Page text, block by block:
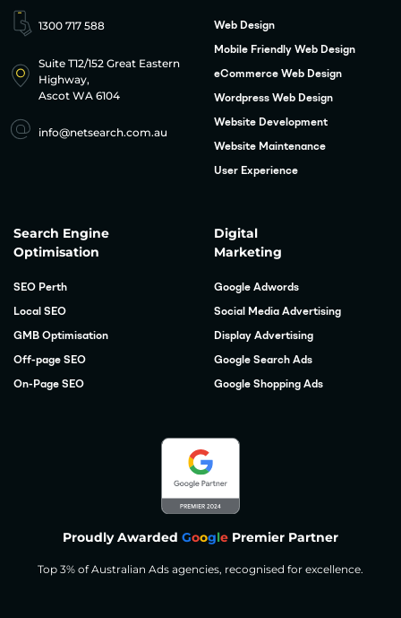
1300 717 588
Suite T12/152 Great Eastern
Highway,
Ascot WA 6104
info@netsearch.com.au
Web Design
Mobile Friendly Web Design
eCommerce Web Design
Wordpress Web Design
Website Development
Website Maintenance
User Experience
Search Engine
Optimisation
SEO Perth
Local SEO
GMB Optimisation
Off-page SEO
On-Page SEO
Digital
Marketing
Google Adwords
Social Media Advertising
Display Advertising
Google Search Ads
Google Shopping Ads
Proudly Awarded Google Premier Partner
Top 3% of Australian Ads agencies, recognised for excellence.